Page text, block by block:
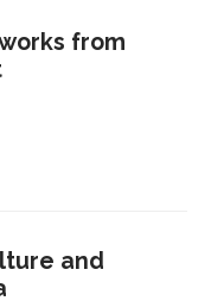
from
and